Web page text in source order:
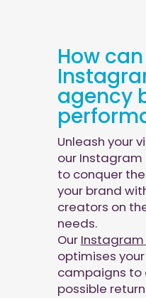
How
agency
Unleash your
our
to conquer
your brand
creators on
needs.
Our
optimises
campaigns to
possible